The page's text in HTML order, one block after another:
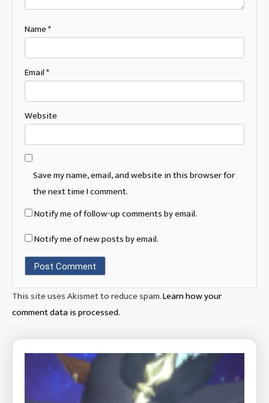
Name*
Email*
Website
Save my name, email, and website in this browser for
the next time I comment.
Notify me of follow-up comments by email.
Notify me of new posts by email.
This site uses Akismet to reduce spam.Learn how your
comment data is processed.